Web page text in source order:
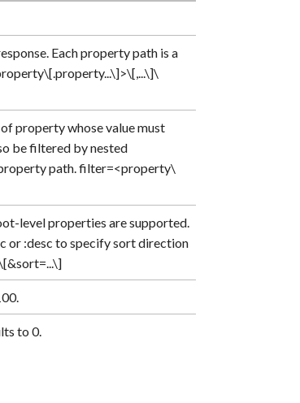
Each property path is a
property whose value must
be filtered by nested
path. filter=<property\
level properties are supported.
or :desc to specify sort direction
to 0.